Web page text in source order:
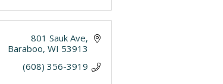
801 Sauk Ave
Baraboo WI 53913
(608) 356-3919